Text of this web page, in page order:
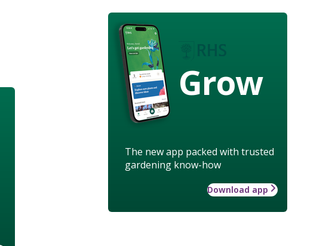
Grow
The new app packed with trusted
gardening know-how
Download app